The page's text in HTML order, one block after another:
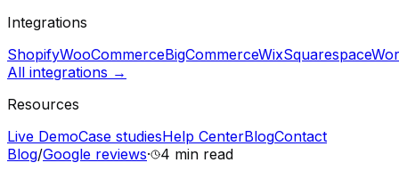
Integrations
ShopifyWooCommerceBigCommerceWixSquarespace
All integrations →
Resources
Live DemoCase studiesHelp CenterBlogContact
Blog/Google reviews· 4 min read